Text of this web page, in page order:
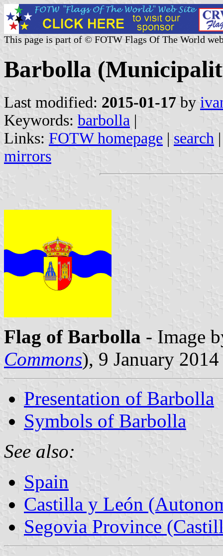
This page is part of © FOTW Flags Of The World
Barbolla
Last modified: 2015-01-17 by
Keywords: barbolla |
Links: FOTW homepage | search
mirrors
Flag of Barbolla - Image
Commons), 9 January 2014
Presentation of Barbolla
Symbols of Barbolla
See also:
Spain
Castilla y León
Segovia Province